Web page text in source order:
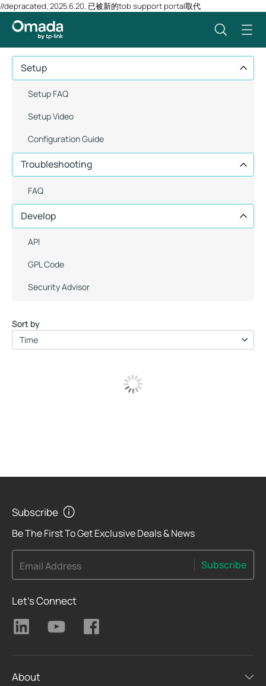
//depracated, 2025.6.20, 已被新的tob support portal取代
Setup
Setup FAQ
Setup Video
Configuration Guide
Troubleshooting
FAQ
Develop
API
GPL Code
Security Advisor
Sort by
Time
Subscribe
Be The First To Get Exclusive Deals & News
Email Address Subscribe
Let's Connect
About